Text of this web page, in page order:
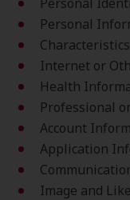
Personal
Internet or
Health
Professional
Account
Application
Image and